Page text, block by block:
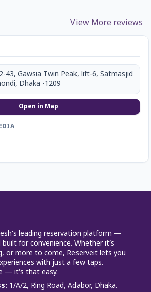
View More reviews
43, Gawsia Twin Peak, lift-6, Satmasjid
Dhaka -1209
Open in Map
leading reservation platform —
for convenience. Whether it’s
or more to come, Reserveit lets you
with just a few taps.
— it’s that easy.
: 1/A/2, Ring Road, Adabor, Dhaka.